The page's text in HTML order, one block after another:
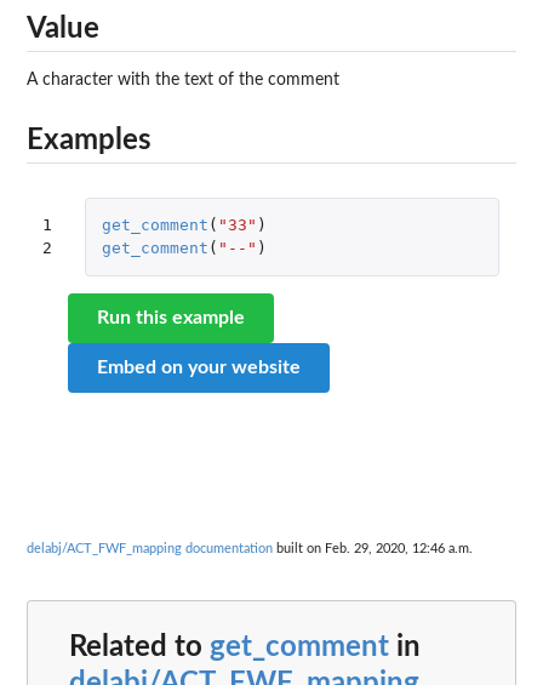
Value
A character with the text of the comment
Examples
1
2
get_comment ( "33" )
get_comment ( "--" )
Run this example
Embed on your website
delabj/ACT_FWF_mapping documentation built on Feb. 29, 2020, 12:46 a.m.
Related to get_comment in